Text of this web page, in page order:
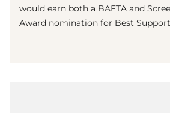
would earn both a BAFTA and
Award nomination for Best